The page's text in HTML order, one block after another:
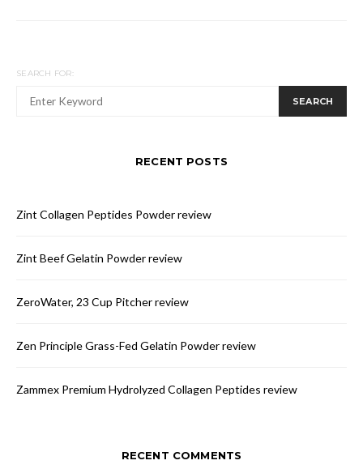
SEARCH FOR:
SEARCH
RECENT POSTS
Zint Collagen Peptides Powder review
Zint Beef Gelatin Powder review
ZeroWater, 23 Cup Pitcher review
Zen Principle Grass-Fed Gelatin Powder review
Zammex Premium Hydrolyzed Collagen Peptides review
RECENT COMMENTS